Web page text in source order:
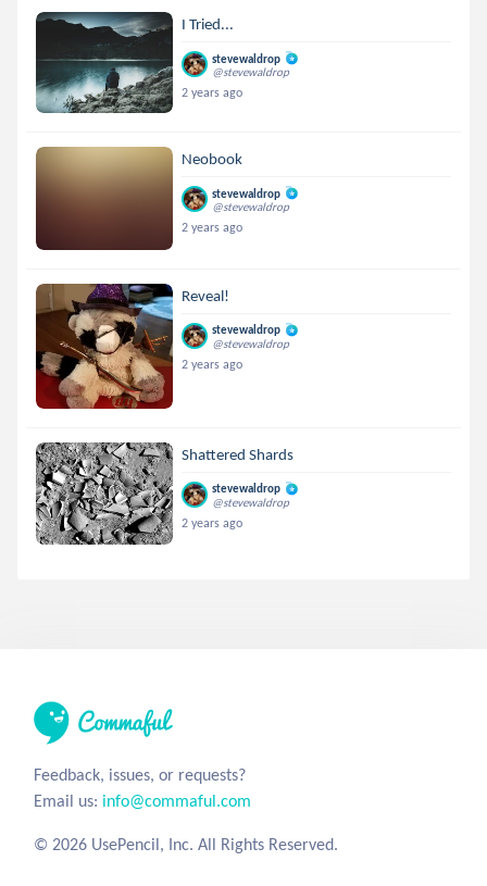
I Tried...
stevewaldrop
@stevewaldrop
2 years ago
Neobook
stevewaldrop
@stevewaldrop
2 years ago
Reveal!
stevewaldrop
@stevewaldrop
2 years ago
Shattered Shards
stevewaldrop
@stevewaldrop
2 years ago
Feedback, issues, or requests?
Email us: info@commaful.com
© 2026 UsePencil, Inc. All Rights Reserved.